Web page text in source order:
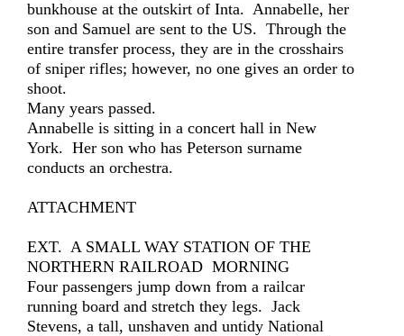
bunkhouse at the outskirt of Inta. Annabelle, her
son and Samuel are sent to the US. Through the
entire transfer process, they are in the crosshairs
of sniper rifles; however, no one gives an order to
shoot.
Many years passed.
Annabelle is sitting in a concert hall in New
York. Her son who has Peterson surname
conducts an orchestra.
ATTACHMENT
EXT. A SMALL WAY STATION OF THE
NORTHERN RAILROAD MORNING
Four passengers jump down from a railcar
running board and stretch they legs. Jack
Stevens, a tall, unshaven and untidy National